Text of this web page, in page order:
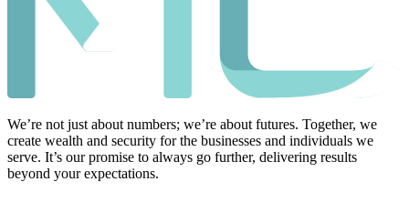
We’re not just about numbers; we’re about futures. Together, we
create wealth and security for the businesses and individuals we
serve. It’s our promise to always go further, delivering results
beyond your expectations.